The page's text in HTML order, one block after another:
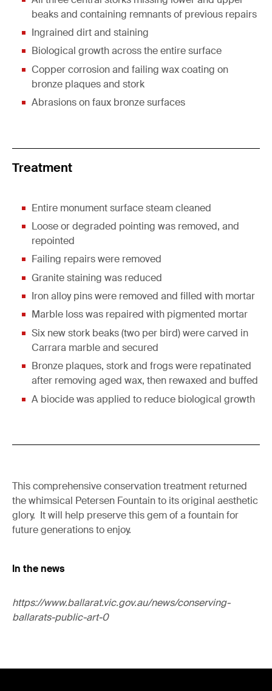
beaks and containing remnants of previous repairs
Ingrained dirt and staining
Biological growth across the entire surface
Copper corrosion and failing wax coating on
bronze plaques and stork
Abrasions on faux bronze surfaces
Treatment
Entire monument surface steam cleaned
Loose or degraded pointing was removed, and
repointed
Failing repairs were removed
Granite staining was reduced
Iron alloy pins were removed and filled with mortar
Marble loss was repaired with pigmented mortar
Six new stork beaks (two per bird) were carved in
Carrara marble and secured
Bronze plaques, stork and frogs were repatinated
after removing aged wax, then rewaxed and buffed
A biocide was applied to reduce biological growth
This comprehensive conservation treatment returned
the whimsical Petersen Fountain to its original aesthetic
glory. It will help preserve this gem of a fountain for
future generations to enjoy.
In the news
https://www.ballarat.vic.gov.au/news/conserving-
ballarats-public-art-0